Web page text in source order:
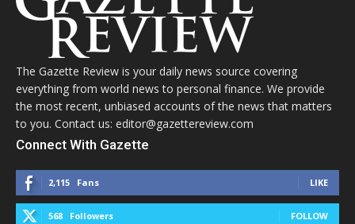
The Gazette Review is your daily news source covering
everything from world news to personal finance. We provide
the most recent, unbiased accounts of the news that matters
to you. Contact us: editor@gazettereview.com
Connect With Gazette
2,115 Fans LIKE
568 Followers FOLLOW